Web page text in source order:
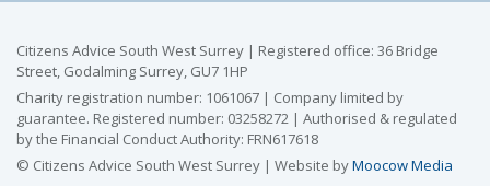
Citizens Advice South West Surrey | Registered office: 36 Bridge
Street, Godalming Surrey, GU7 1HP
Charity registration number: 1061067 | Company limited by
guarantee. Registered number: 03258272 | Authorised & regulated
by the Financial Conduct Authority: FRN617618
© Citizens Advice South West Surrey | Website byMoocow Media